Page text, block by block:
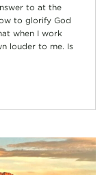
to at the
to glorify God
when I work
louder to me. Is